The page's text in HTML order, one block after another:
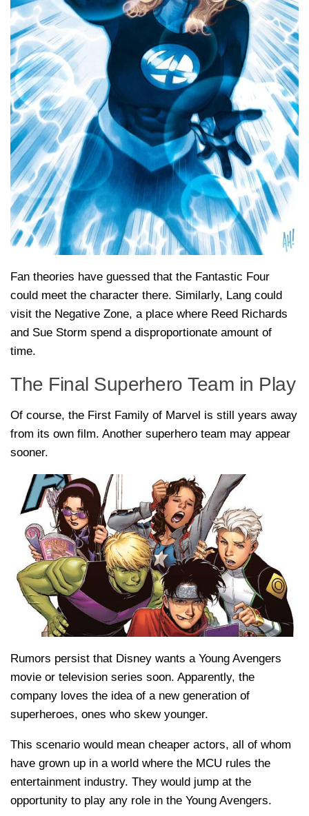
Fan theories have guessed that the Fantastic Four
could meet the character there. Similarly, Lang could
visit the Negative Zone, a place where Reed Richards
and Sue Storm spend a disproportionate amount of
time.
The Final Superhero Team in Play
Of course, the First Family of Marvel is still years away
from its own film. Another superhero team may appear
sooner.
Rumors persist that Disney wants a Young Avengers
movie or television series soon. Apparently, the
company loves the idea of a new generation of
superheroes, ones who skew younger.
This scenario would mean cheaper actors, all of whom
have grown up in a world where the MCU rules the
entertainment industry. They would jump at the
opportunity to play any role in the Young Avengers.